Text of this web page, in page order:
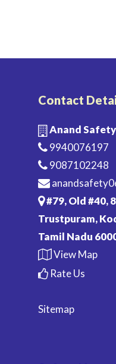
Contact
Anand
9940076197
9087102248
#79, Old #40,
Trustpuram,
Tamil Nadu
View Map
Rate Us
Sitemap